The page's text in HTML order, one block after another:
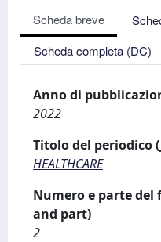
Scheda breve
Scheda completa (DC)
Anno di
2022
Titolo del periodico
HEALTHCARE
Numero e parte del
and part)
2